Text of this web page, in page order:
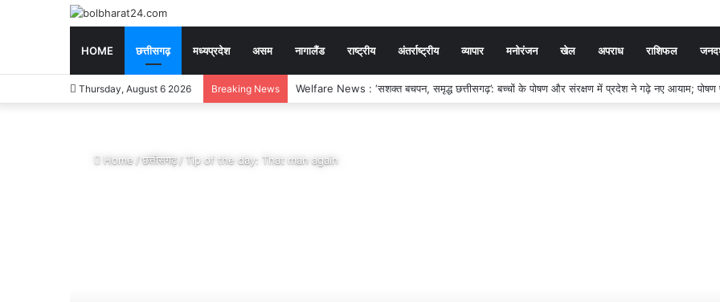
HOME छत्तीसगढ़ मध्यप्रदेश असम नागालैंड राष्ट्रीय अंतर्राष्ट्रीय व्यापार मनोरंजन खेल अपराध राशिफल
Thursday, August 6 2026 Breaking News Exam News : CGPSC ने जारी किया SI, सूबेदार और प्लाटून कमांडर प्रारंभिक परीक्षा का रिजल्ट, 7,301
Home/छत्तीसगढ़ / Tip of the day: That man again